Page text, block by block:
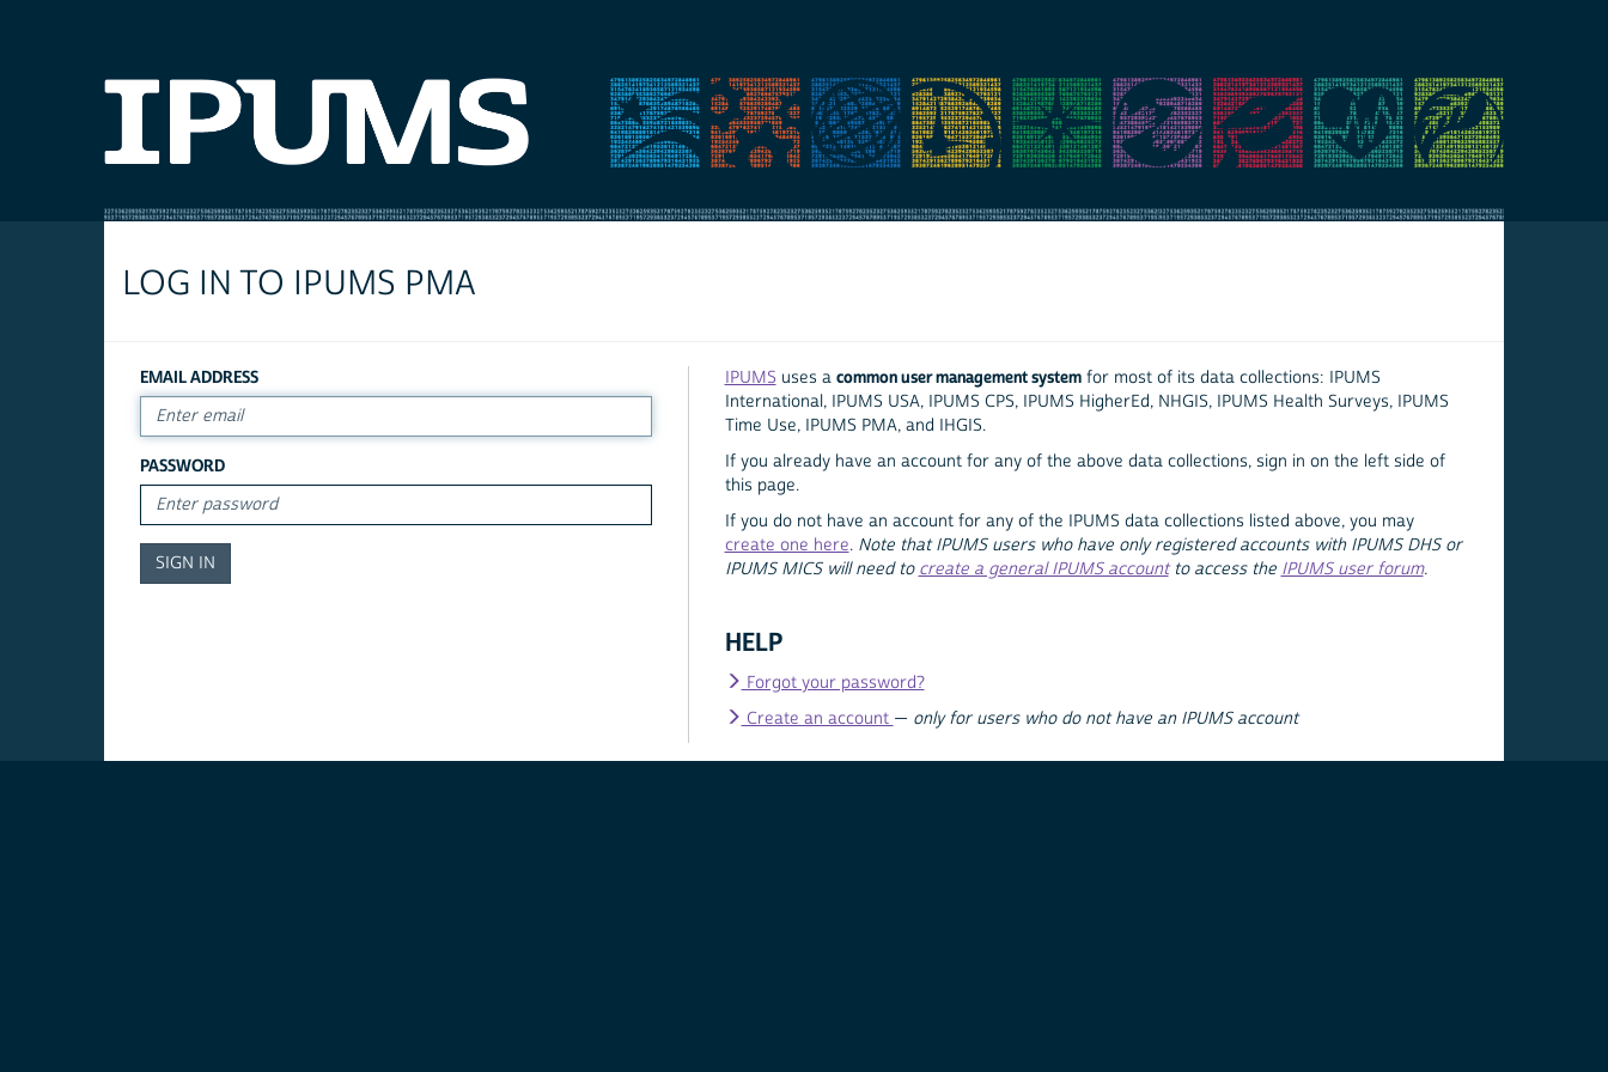
LOG IN TO IPUMS PMA
EMAIL ADDRESS
PASSWORD
IPUMS uses a common user management systemfor most of its data collections: IPUMS
International, IPUMS USA, IPUMS CPS, IPUMS HigherEd, NHGIS, IPUMS Health Surveys, IPUMS
Time Use, IPUMS PMA, and IHGIS.
If you already have an account for any of the above data collections, sign in on the left side of
this page.
If you do not have an account for any of the IPUMS data collections listed above, you may
create one here. Note that IPUMS users who have only registered accounts with IPUMS DHS or
IPUMS MICS will need to create a general IPUMS accountto access the IPUMS user forum.
HELP
Forgot your password?
Create an account — only for users who do not have an IPUMS account